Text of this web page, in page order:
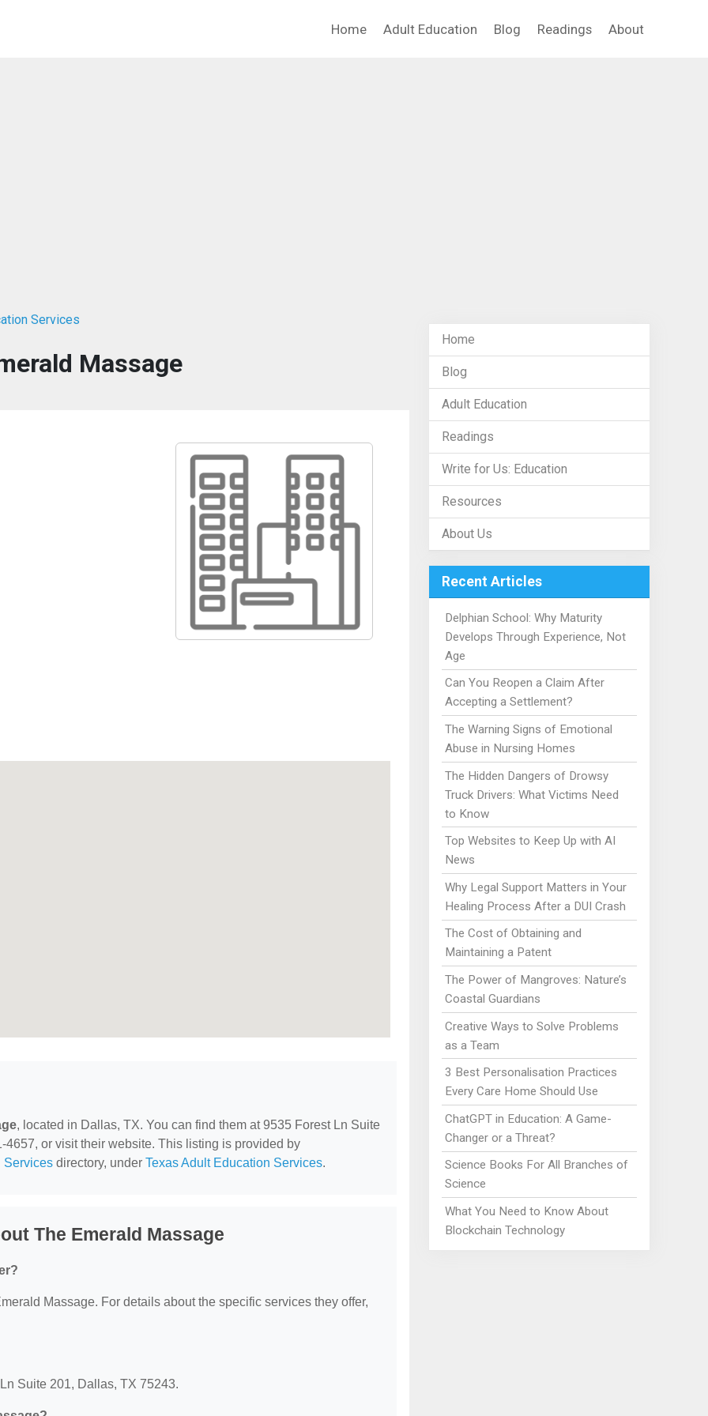
Home Adult Education Blog Readings About
Services
Massage
, located in Dallas, TX. You can find them at 9535 Forest Ln Suite
or visit their website. This listing is provided by
Services directory, under Texas Adult Education Services.
The Emerald Massage
Massage. For details about the specific services they offer,
Suite 201, Dallas, TX 75243.
Home
Blog
Adult Education
Readings
Write for Us: Education
Resources
About Us
Recent Articles
Delphian School: Why Maturity
Develops Through Experience, Not
Age
Can You Reopen a Claim After
Accepting a Settlement?
The Warning Signs of Emotional
Abuse in Nursing Homes
The Hidden Dangers of Drowsy
Truck Drivers: What Victims Need
to Know
Top Websites to Keep Up with AI
News
Why Legal Support Matters in Your
Healing Process After a DUI Crash
The Cost of Obtaining and
Maintaining a Patent
The Power of Mangroves: Nature’s
Coastal Guardians
Creative Ways to Solve Problems
as a Team
3 Best Personalisation Practices
Every Care Home Should Use
ChatGPT in Education: A Game-
Changer or a Threat?
Science Books For All Branches of
Science
What You Need to Know About
Blockchain Technology